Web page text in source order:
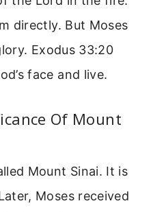
directly. But Moses
Exodus 33:20
face and live.
Of Mount
Mount Sinai. It is
Moses received